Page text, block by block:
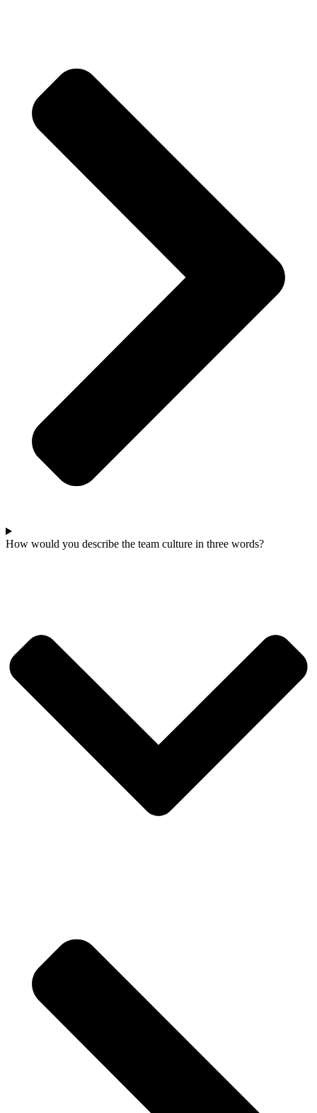
How would you describe the team culture in three words?